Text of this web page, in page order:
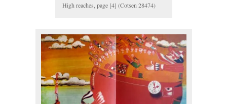
High reaches, page [4] (Cotsen 28474)